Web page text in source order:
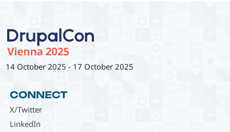
14 October 2025 - 17 October 2025
CONNECT
X/Twitter
LinkedIn